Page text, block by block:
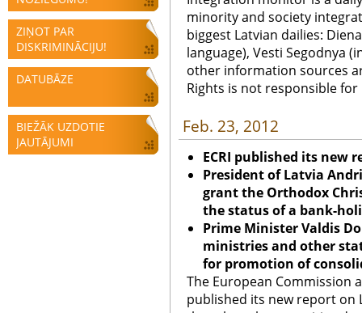
ZIŅOT PAR
DISKRIMINĀCIJU!
DATUBĀZE
BIEŽĀK UZDOTIE
JAUTĀJUMI
minority and society
biggest Latvian dailies:
language), Vesti Segodnya
other information sources
Rights is not responsible
Feb. 23, 2012
ECRI published its new
President of Latvia
grant the Orthodox
the status of a bank-
Prime Minister Valdis
ministries and other
for promotion of
The European Commission
published its new report on